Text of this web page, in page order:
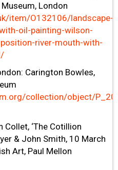
London
item/O132106/landscape-
oil-painting-wilson-
river-mouth-with-
Carington Bowles,
collection/object/
‘The Cotillion
& John Smith, 10 March
Art, Paul Mellon